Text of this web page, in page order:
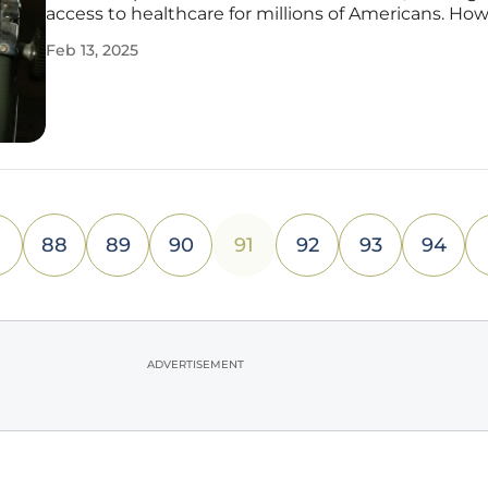
access to healthcare for millions of Americans.
the balance as Congress grapples with the
Feb 13, 2025
88 89 90 91 92 93 94
ADVERTISEMENT